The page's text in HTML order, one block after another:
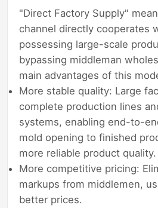
"Direct Factory Supply"
channel directly cooperates
possessing large-scale
bypassing middleman
main advantages of this
More stable quality: Large
complete production lines
systems, enabling end-to-
mold opening to finished
more reliable product quality.
More competitive pricing:
markups from middlemen,
better prices.